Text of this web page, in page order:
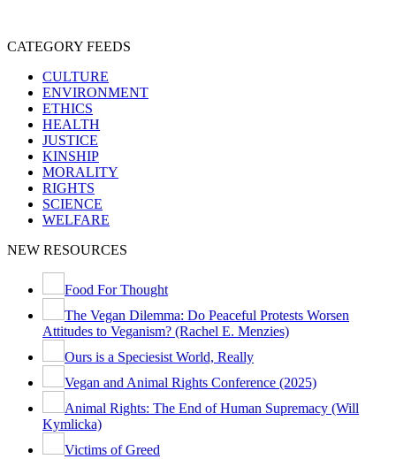
CATEGORY FEEDS
CULTURE
ENVIRONMENT
ETHICS
HEALTH
JUSTICE
KINSHIP
MORALITY
RIGHTS
SCIENCE
WELFARE
NEW RESOURCES
Food For Thought
The Vegan Dilemma: Do Peaceful Protests Worsen
Attitudes to Veganism? (Rachel E. Menzies)
Ours is a Speciesist World, Really
Vegan and Animal Rights Conference (2025)
Animal Rights: The End of Human Supremacy (Will
Kymlicka)
Victims of Greed